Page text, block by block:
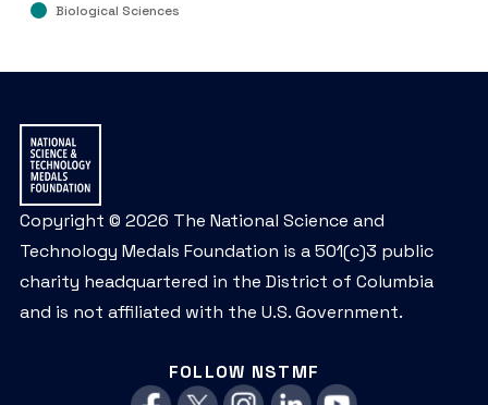
Biological Sciences
Copyright © 2026 The National Science and
Technology Medals Foundation is a 501(c)3 public
charity headquartered in the District of Columbia
and is not affiliated with the U.S. Government.
FOLLOW NSTMF